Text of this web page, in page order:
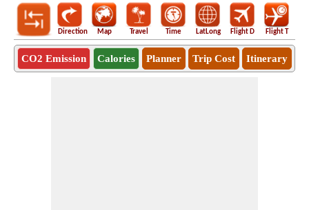
Direction Map Travel Time LatLong Flight D Flight T
CO2 Emission Calories Planner Trip Cost Itinerary